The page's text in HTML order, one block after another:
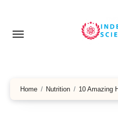
content
Home Nutrition 10 Amazing